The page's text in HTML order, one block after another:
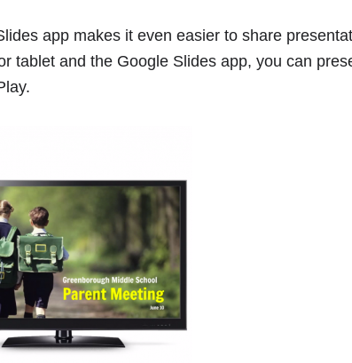
app makes it even easier to share
tablet and the Google Slides app, you can